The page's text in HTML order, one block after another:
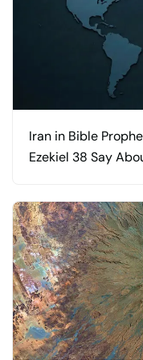
Iran in Bible
Ezekiel 38 Say